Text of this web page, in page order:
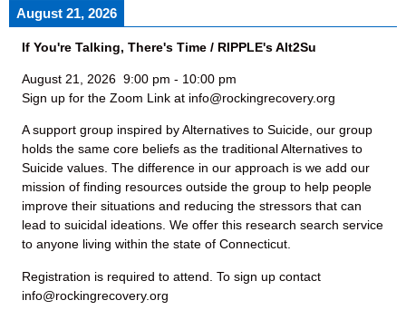
August 21, 2026
If You're Talking, There's Time / RIPPLE's Alt2Su
August 21, 2026 9:00 pm - 10:00 pm
Sign up for the Zoom Link at info@rockingrecovery.org
A support group inspired by Alternatives to Suicide, our group
holds the same core beliefs as the traditional Alternatives to
Suicide values. The difference in our approach is we add our
mission of finding resources outside the group to help people
improve their situations and reducing the stressors that can
lead to suicidal ideations. We offer this research search service
to anyone living within the state of Connecticut.
Registration is required to attend. To sign up contact
info@rockingrecovery.org